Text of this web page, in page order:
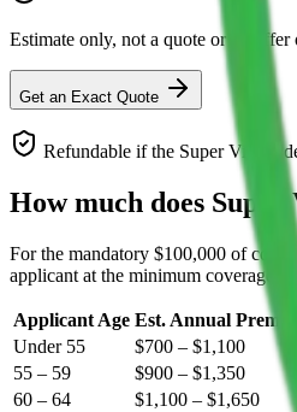
Estimate only, not a quote or an
Get an Exact Quote
Refundable if the Super Visa is
How much does Super
For the mandatory $100,000 of
applicant at the minimum coverage
Applicant Age Est. Annual
Under 55
$700 – $1,100
55 – 59
$900 – $1,350
60 – 64
$1,100 – $1,650